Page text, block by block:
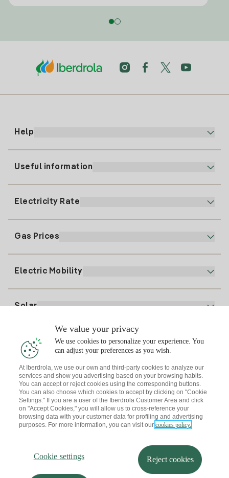
Help
91 919 52 73
clientes@tuiberdrola.es
Useful information
Register for Gas
Electricity Rate
Electricity price today
Gas Prices
Electric Mobility
Solar
Solar Plan
Solar panel simulator
Solar Communities
Solar Cloud
I + Repair Solar
Interested?
Electricity advice
Gas advice
Self-consumption
Download the Iberdrola Clientes App
Information security
Accessibility
How to become a partner?
Iberdrola.com
We value your privacy
We use cookies to personalize your experience. You
can adjust your preferences as you wish.
At Iberdrola, we use our own and third-party cookies to analyze our
services and show you advertising based on your browsing habits.
You can accept or reject cookies using the corresponding buttons.
You can also choose which cookies to accept by clicking on "Cookie
Settings." If you are a user of the Iberdrola Customer Area and click
on "Accept Cookies," you will allow us to cross-reference your
browsing data with your customer data for profiling and advertising
purposes. For more information, you can visit our cookies policy.
Cookie settings Reject cookies